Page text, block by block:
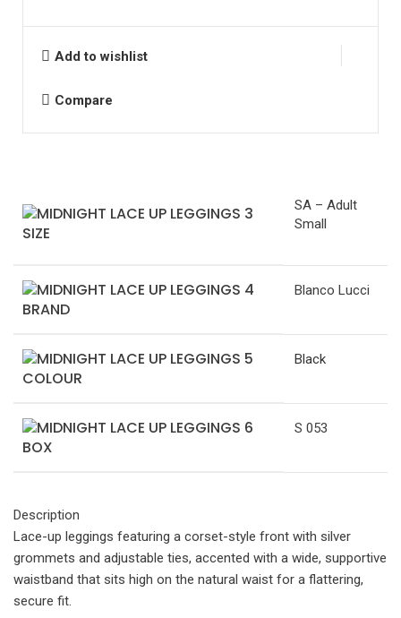
quantity
Add to wishlist
Compare
SIZE
SA – Adult
Small
BRAND
Blanco Lucci
COLOUR
Black
BOX
S 053
Description
Lace-up leggings featuring a corset-style front with silver
grommets and adjustable ties, accented with a wide, supportive
waistband that sits high on the natural waist for a flattering,
secure fit.